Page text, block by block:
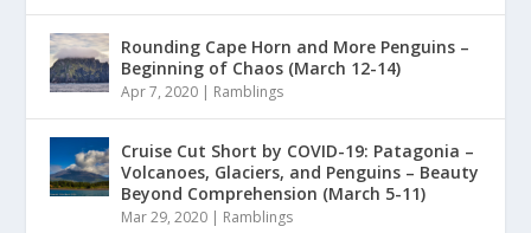
Rounding Cape Horn and More Penguins –
Beginning of Chaos (March 12-14)
Apr 7, 2020 | Ramblings
Cruise Cut Short by COVID-19: Patagonia –
Volcanoes, Glaciers, and Penguins – Beauty
Beyond Comprehension (March 5-11)
Mar 29, 2020 | Ramblings